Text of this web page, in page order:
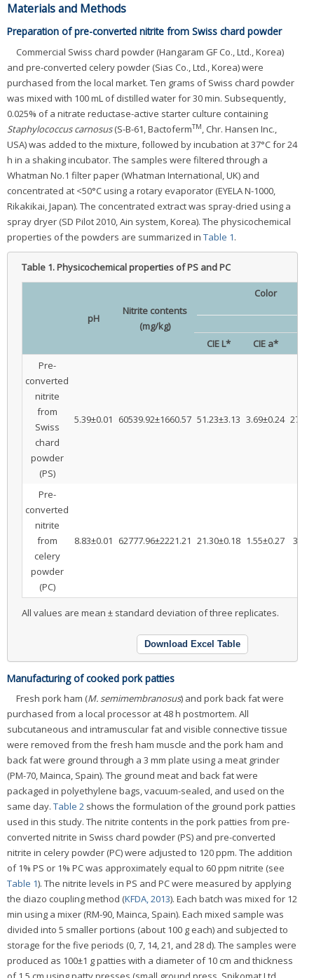
Materials and Methods
Preparation of pre-converted nitrite from Swiss chard powder
Commercial Swiss chard powder (Hangaram GF Co., Ltd., Korea)
and pre-converted celery powder (Sias Co., Ltd., Korea) were
purchased from the local market. Ten grams of Swiss chard powder
was mixed with 100 mL of distilled water for 30 min. Subsequently,
0.025% of a nitrate reductase-active starter culture containing
Staphylococcus carnosus(S-B-61, BactofermTM
, Chr. Hansen Inc.,
USA) was added to the mixture, followed by incubation at 37°C for 24
h in a shaking incubator. The samples were filtered through a
Whatman No.1 filter paper (Whatman International, UK) and
concentrated at <50°C using a rotary evaporator (EYELA N-1000,
Rikakikai, Japan). The concentrated extract was spray-dried using a
spray dryer (SD Pilot 2010, Ain system, Korea). The physicochemical
properties of the powders are summarized in Table 1.
Table 1.Physicochemical properties of PS and PC
pH
Nitrite contents
(mg/kg)
Color
CIE L* CIE a*
Pre-
converted
nitrite
from
Swiss
chard
powder
(PS)
5.39±0.01 60539.92±1660.57 51.23±3.13 3.69±0.24
Pre-
converted
nitrite
from
celery
powder
(PC)
8.83±0.01 62777.96±2221.21 21.30±0.18 1.55±0.27
All values are mean ± standard deviation of three replicates.
Download Excel Table
Manufacturing of cooked pork patties
Fresh pork ham (M. semimembranosus) and pork back fat were
purchased from a local processor at 48 h postmortem. All
subcutaneous and intramuscular fat and visible connective tissue
were removed from the fresh ham muscle and the pork ham and
back fat were ground through a 3 mm plate using a meat grinder
(PM-70, Mainca, Spain). The ground meat and back fat were
packaged in polyethylene bags, vacuum-sealed, and used on the
same day. Table 2 shows the formulation of the ground pork patties
used in this study. The nitrite contents in the pork patties from pre-
converted nitrite in Swiss chard powder (PS) and pre-converted
nitrite in celery powder (PC) were adjusted to 120 ppm. The addition
of 1% PS or 1% PC was approximately equal to 60 ppm nitrite (see
Table 1). The nitrite levels in PS and PC were measured by applying
the diazo coupling method (KFDA, 2013). Each batch was mixed for 12
min using a mixer (RM-90, Mainca, Spain). Each mixed sample was
divided into 5 smaller portions (about 100 g each) and subjected to
storage for the five periods (0, 7, 14, 21, and 28 d). The samples were
produced as 100±1 g patties with a diameter of 10 cm and thickness